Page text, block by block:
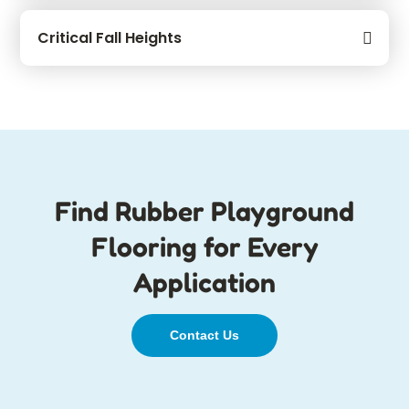
Critical Fall Heights
Find Rubber Playground
Flooring for Every
Application
Contact Us